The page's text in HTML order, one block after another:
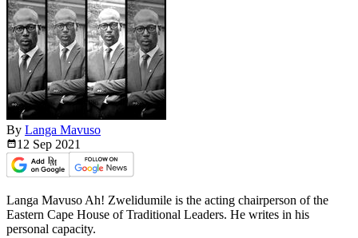
By Langa Mavuso
12 Sep 2021
Langa Mavuso Ah! Zwelidumile is the acting chairperson of the
Eastern Cape House of Traditional Leaders. He writes in his
personal capacity.